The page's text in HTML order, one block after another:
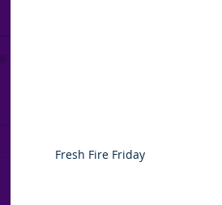
Fresh Fire Friday